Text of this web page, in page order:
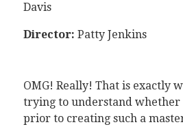
Davis
Director: Patty Jenkins
OMG! Really! That is exactly
trying to understand whether
prior to creating such a